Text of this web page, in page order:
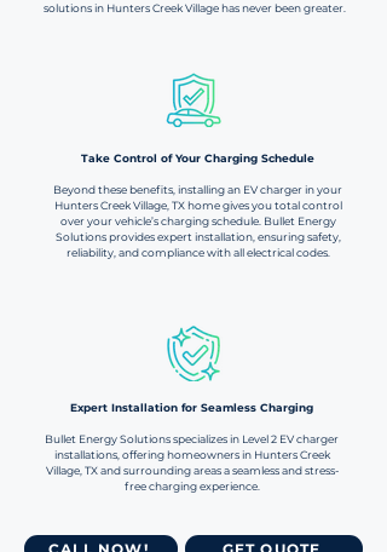
solutions in Hunters Creek Village has never been greater.
Take Control of Your Charging Schedule​​
Beyond these benefits, installing an EV charger in your
Hunters Creek Village, TX home gives you total control
over your vehicle’s charging schedule. Bullet Energy
Solutions provides expert installation, ensuring safety,
reliability, and compliance with all electrical codes.
Expert Installation for Seamless Charging​
Bullet Energy Solutions specializes in Level 2 EV charger
installations, offering homeowners in Hunters Creek
Village, TX and surrounding areas a seamless and stress-
free charging experience.